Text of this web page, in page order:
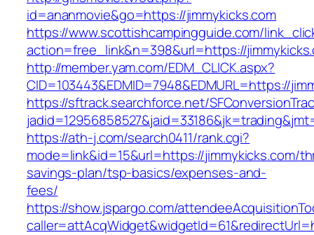
id=ananmovie&go=https://jimmykicks.com
https://www.scottishcampingguide.com/
action=free_link&n=398&url=https://
http://member.yam.com/EDM_CLICK.aspx?
CID=103443&EDMID=7948&EDMURL=https://
https://sftrack.searchforce.net/
https://ath-j.com/search0411/rank.cgi?
mode=link&id=15&url=https://jimmykicks.com/
savings-plan/tsp-basics/expenses-and-
fees/
https://show.jspargo.com/